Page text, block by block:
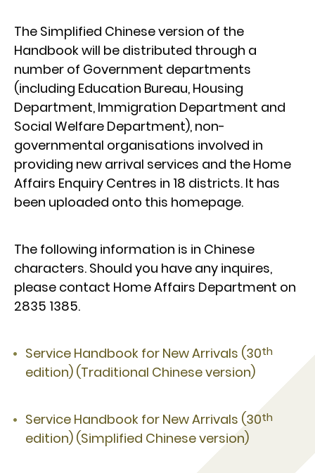
The Simplified Chinese version of the
Handbook will be distributed through a
number of Government departments
(including Education Bureau, Housing
Department, Immigration Department and
Social Welfare Department), non-
governmental organisations involved in
providing new arrival services and the Home
Affairs Enquiry Centres in 18 districts. It has
been uploaded onto this homepage.
The following information is in Chinese
characters. Should you have any inquires,
please contact Home Affairs Department on
2835 1385.
Service Handbook for New Arrivals (30th
edition) (Traditional Chinese version)
Service Handbook for New Arrivals (30th
edition) (Simplified Chinese version)